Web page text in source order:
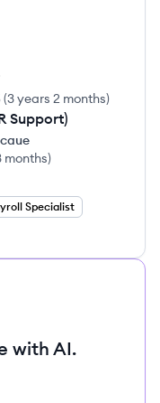
(3 years 2 months)
Support)
months)
Specialist
with AI.